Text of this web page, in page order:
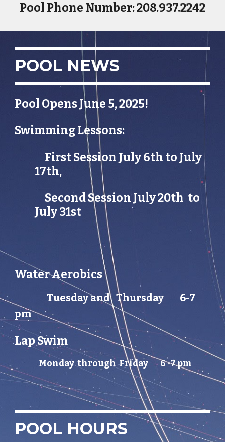
Pool Phone Number: 208.937.2242
POOL NEWS
Pool Opens June 5, 2025!
Swimming Lessons:
First Session July 6th to July
17th,
Second Session July 20th to
July 31st
Water Aerobics
Tuesday and Thursday 6-7
pm
Lap Swim
Monday through Friday 6 -7 pm
POOL HOURS